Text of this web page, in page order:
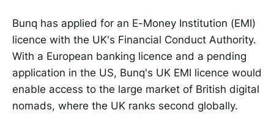
Bunq has applied for an E-Money Institution (EMI)
licence with the UK's Financial Conduct Authority.
With a European banking licence and a pending
application in the US, Bunq's UK EMI licence would
enable access to the large market of British digital
nomads, where the UK ranks second globally.